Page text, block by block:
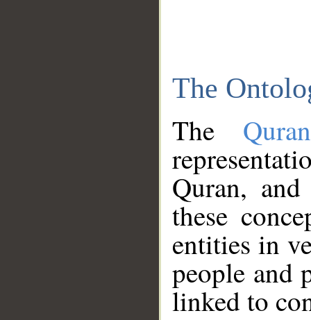
The
The
Quran,
these
entities in
people and
linked to